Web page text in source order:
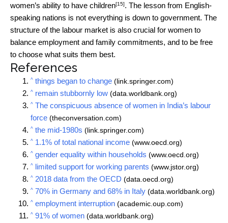
women’s ability to have children[15]. The lesson from English-
speaking nations is not everything is down to government. The
structure of the labour market is also crucial for women to
balance employment and family commitments, and to be free
to choose what suits them best.
References
^ things began to change (link.springer.com)
^ remain stubbornly low (data.worldbank.org)
^ The conspicuous absence of women in India’s labour
force (theconversation.com)
^ the mid-1980s (link.springer.com)
^ 1.1% of total national income (www.oecd.org)
^ gender equality within households (www.oecd.org)
^ limited support for working parents (www.jstor.org)
^ 2018 data from the OECD (data.oecd.org)
^ 70% in Germany and 68% in Italy (data.worldbank.org)
^ employment interruption (academic.oup.com)
^ 91% of women (data.worldbank.org)